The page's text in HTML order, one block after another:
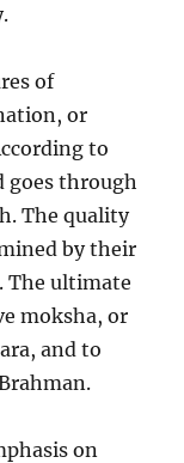
of
or
to
goes through
The quality
by their
The ultimate
moksha, or
and to
on